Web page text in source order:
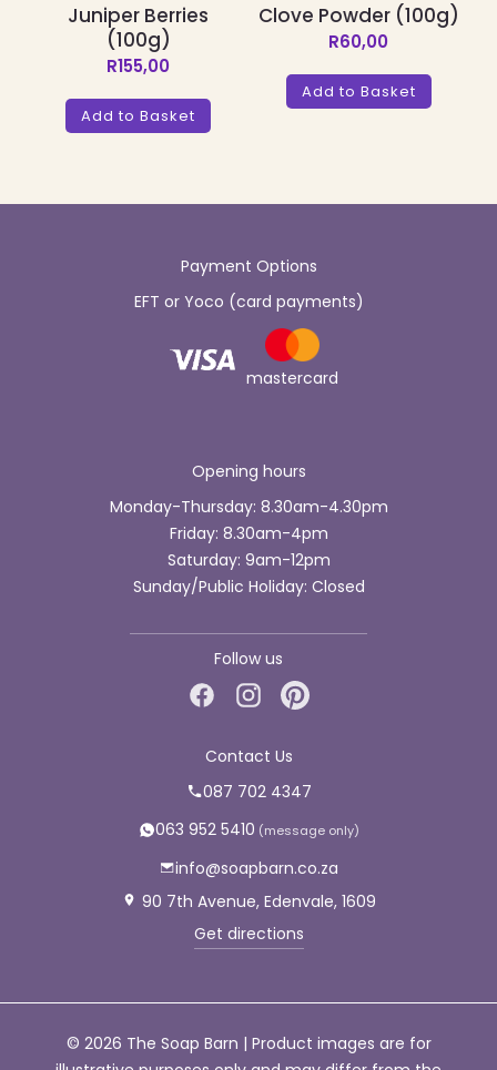
Juniper Berries
(100g)
R155,00
Add to Basket
Clove Powder (100g)
R60,00
Add to Basket
Payment Options
EFT or Yoco (card payments)
mastercard
Opening hours
Monday-Thursday: 8.30am-4.30pm
Friday: 8.30am-4pm
Saturday: 9am-12pm
Sunday/Public Holiday: Closed
Follow us
Contact Us
087 702 4347
063 952 5410
info@soapbarn.co.za
90 7th Avenue, Edenvale, 1609
Get directions
© 2026 The Soap Barn | Product images are for